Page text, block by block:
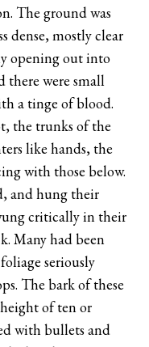
The ground was
dense, mostly clear
opening out into
there were small
a tinge of blood.
the trunks of the
like hands, the
with those below.
and hung their
critically in their
Many had been
seriously
The bark of these
of ten or
with bullets and